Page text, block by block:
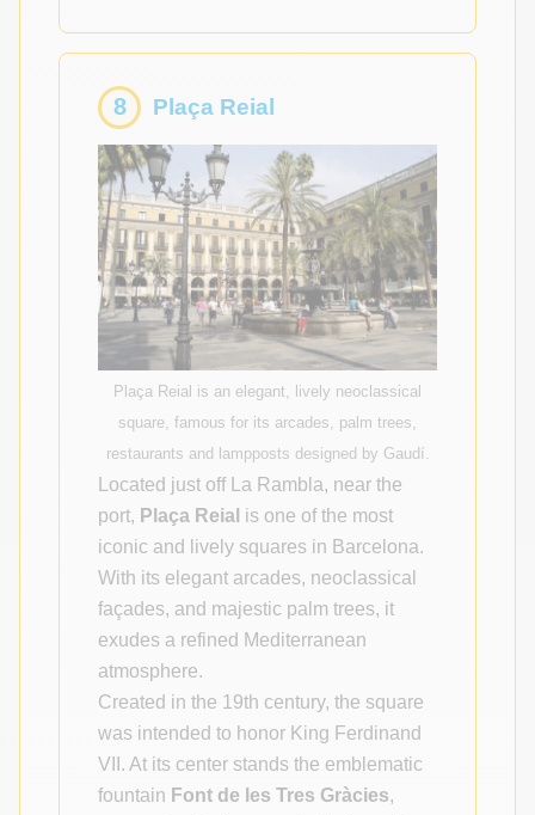
8 Plaça Reial
Plaça Reial is an elegant, lively neoclassical
square, famous for its arcades, palm trees,
restaurants and lampposts designed by Gaudí.
Located just off La Rambla, near the
port, Plaça Reial is one of the most
iconic and lively squares in Barcelona.
With its elegant arcades, neoclassical
façades, and majestic palm trees, it
exudes a refined Mediterranean
atmosphere.
Created in the 19th century, the square
was intended to honor King Ferdinand
VII. At its center stands the emblematic
fountain Font de les Tres Gràcies,